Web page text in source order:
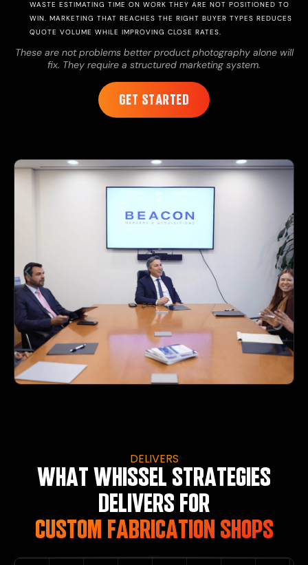
WASTE ESTIMATING TIME ON WORK THEY ARE NOT POSITIONED TO
WIN. MARKETING THAT REACHES THE RIGHT BUYER TYPES REDUCES
QUOTE VOLUME WHILE IMPROVING CLOSE RATES.
These are not problems better product photography alone will
fix. They require a structured marketing system.
GET STARTED
DELIVERS
WHAT WHISSEL STRATEGIES
DELIVERS FOR
CUSTOM FABRICATION SHOPS